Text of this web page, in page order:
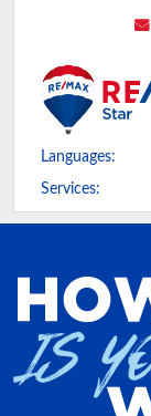
Languages:
Services: